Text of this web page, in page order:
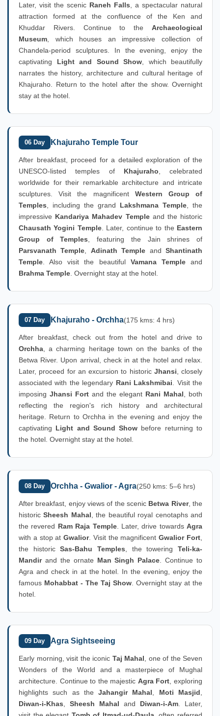
Later, visit the scenic Raneh Falls , a spectacular natural
attraction formed at the confluence of the Ken and
Khuddar Rivers. Continue to the Archaeological
Museum , which houses an impressive collection of
Chandela-period sculptures. In the evening, enjoy the
captivating Light and Sound Show , which beautifully
narrates the history, architecture and cultural heritage of
Khajuraho. Return to the hotel after the show. Overnight
stay at the hotel.
06 Day Khajuraho Temple Tour
After breakfast, proceed for a detailed exploration of the
UNESCO-listed temples of Khajuraho , celebrated
worldwide for their remarkable architecture and intricate
sculptures. Visit the magnificent Western Group of
Temples , including the grand Lakshmana Temple , the
impressive Kandariya Mahadev Templeand the historic
Chausath Yogini Temple. Later, continue to the Eastern
Group of Temples , featuring the Jain shrines of
Parsvanath Temple
Adinath Temple andShantinath
Temple . Also visit the beautiful Vamana Templeand
Brahma Temple . Overnight stay at the hotel.
07 Day Khajuraho - Orchha(175 kms: 4 hrs)
After breakfast, check out from the hotel and drive to
Orchha , a charming heritage town on the banks of the
Betwa River. Upon arrival, check in at the hotel and relax.
Later, proceed for an excursion to historic Jhansi , closely
associated with the legendary Rani Lakshmibai . Visit the
imposing Jhansi Fort and the elegant Rani Mahal , both
reflecting the region's rich history and architectural
heritage. Return to Orchha in the evening and enjoy the
captivating Light and Sound Show before returning to
the hotel. Overnight stay at the hotel.
08 Day Orchha - Gwalior - Agra(250 kms: 5–6 hrs)
After breakfast, enjoy views of the scenic Betwa River, the
historicSheesh Mahal , the beautiful royal cenotaphs and
the revered Ram Raja Temple. Later, drive towards Agra
with a stop atGwalior. Visit the magnificentGwalior Fort
the historicSas-Bahu Temples , the toweringTeli-ka-
Mandirand the ornate Man Singh Palace . Continue to
Agra and check in at the hotel. In the evening, enjoy the
famous Mohabbat - The Taj Show . Overnight stay at the
hotel.
09 Day Agra Sightseeing
Early morning, visit the iconic Taj Mahal , one of the Seven
Wonders of the World and a masterpiece of Mughal
architecture. Continue to the majestic Agra Fort , exploring
highlights such as theJahangir Mahal Moti Masjid
Diwan-i-Khas
Sheesh Mahal and Diwan-i-Am . Later,